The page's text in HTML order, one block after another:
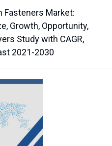
Fasteners Market:
Growth, Opportunity,
Study with CAGR,
2021-2030